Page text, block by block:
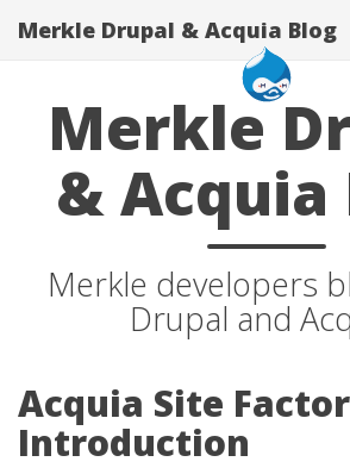
Merkle Drupal & Acquia Blog
Merkle
& Acquia
Merkle developers
Drupal and
Acquia Site
Introduction